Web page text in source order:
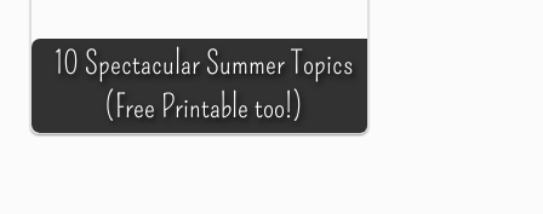
10 Spectacular Summer Topics
(Free Printable too!)